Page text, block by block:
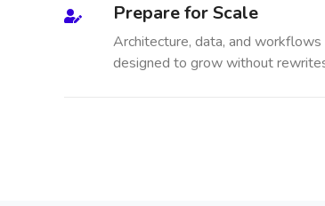
Prepare for Scale
Architecture, data, and workflows
designed to grow without